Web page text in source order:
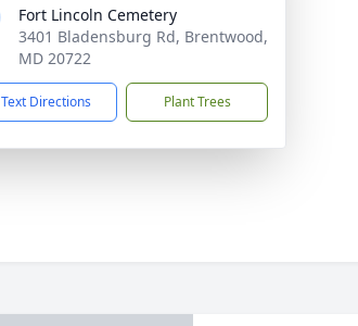
Fort Lincoln Cemetery
3401 Bladensburg Rd, Brentwood,
MD 20722
Text Directions Plant Trees